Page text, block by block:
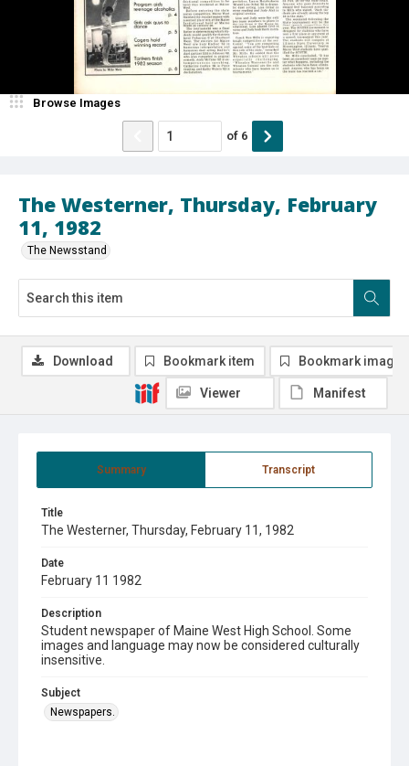
The Westerner, Thursday, February
11, 1982
The Newsstand
Browse Images
of 6
Summary Transcript
Title
The Westerner, Thursday, February 11, 1982
Date
February 11 1982
Description
Student newspaper of Maine West High School. Some
images and language may now be considered culturally
insensitive.
Subject
Newspapers.
Download Bookmark item Bookmark image
Viewer Manifest